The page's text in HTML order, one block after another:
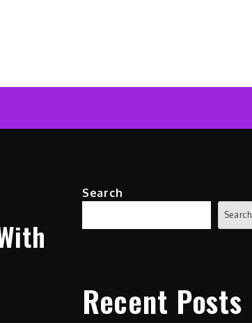
Search
Search
Recent Posts